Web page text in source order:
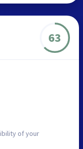
63
of your